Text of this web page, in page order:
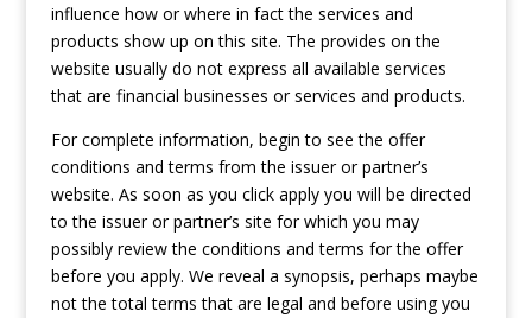
influence how or where in fact the services and
products show up on this site. The provides on the
website usually do not express all available services
that are financial businesses or services and products.
For complete information, begin to see the offer
conditions and terms from the issuer or partner’s
website. As soon as you click apply you will be directed
to the issuer or partner’s site for which you may
possibly review the conditions and terms for the offer
before you apply. We reveal a synopsis, perhaps maybe
not the total terms that are legal and before using you